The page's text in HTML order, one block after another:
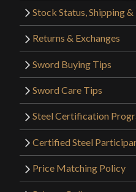
Stock Status, Shipping
Returns & Exchanges
Sword Buying Tips
Sword Care Tips
Steel Certification
Certified Steel
Price Matching Policy